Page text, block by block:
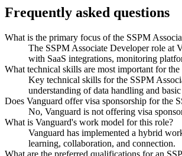
Frequently asked questions
What is the primary focus of the SSPM
The SSPM Associate Developer role at
with SaaS integrations, monitoring
What technical skills are most important for
Key technical skills for the SSPM
understanding of data handling and
Does Vanguard offer visa sponsorship for the
No, Vanguard is not offering visa
What is Vanguard's work model for this role?
Vanguard has implemented a hybrid
learning, collaboration, and connection.
What are the preferred qualifications for an